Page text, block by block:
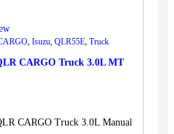
, Isuzu, QLR55E, Truck
CARGO Truck 3.0L MT
CARGO Truck 3.0L Manual